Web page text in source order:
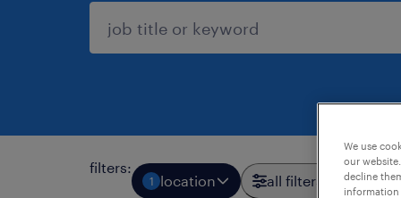
filters:
1 location all filters
We use
our
decline
information